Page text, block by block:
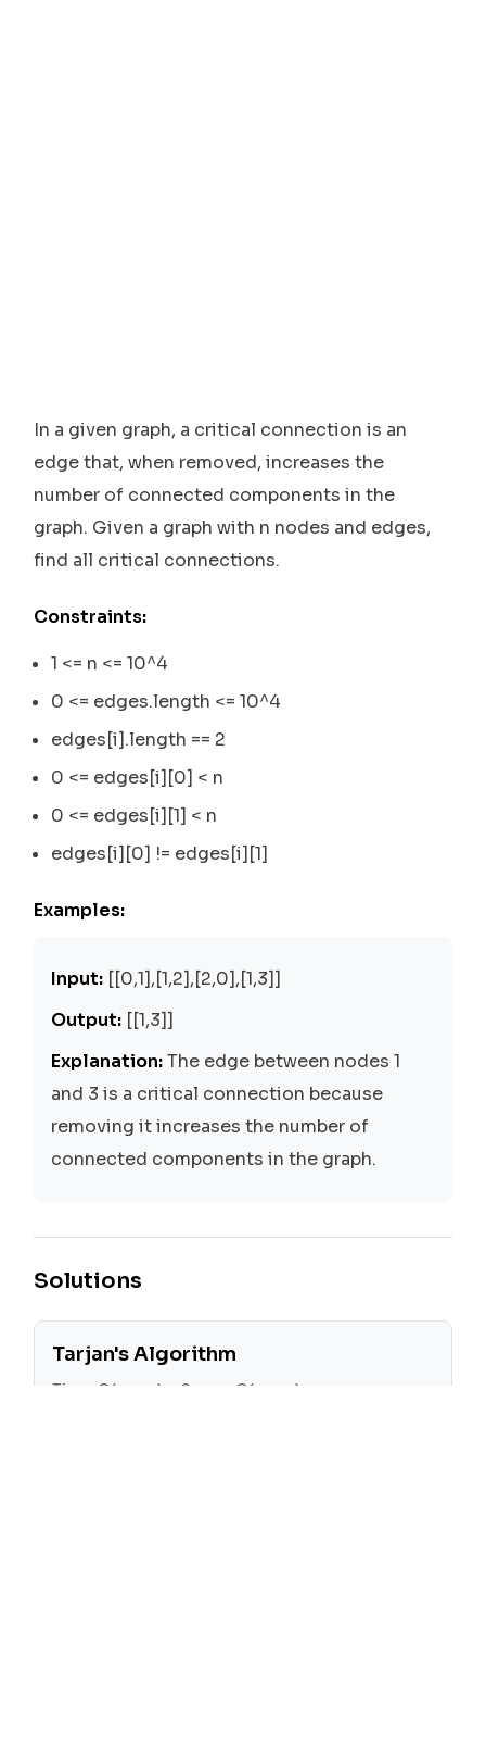
In a given graph, a critical connection is an
edge that, when removed, increases the
number of connected components in the
graph. Given a graph with n nodes and edges,
find all critical connections.
Constraints:
1 <= n <= 10^4
0 <= edges.length <= 10^4
edges[i].length == 2
0 <= edges[i][0] < n
0 <= edges[i][1] < n
edges[i][0] != edges[i][1]
Examples:
Input: [[0,1],[1,2],[2,0],[1,3]]
Output: [[1,3]]
Explanation:The edge between nodes 1
and 3 is a critical connection because
removing it increases the number of
connected components in the graph.
Solutions
Tarjan's Algorithm
Time: O(n + m) Space: O(n + m)